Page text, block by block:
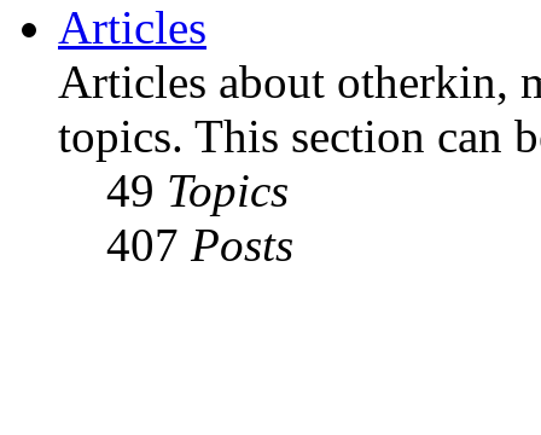
Articles
Articles about otherkin,
topics. This section can
49 Topics
407 Posts